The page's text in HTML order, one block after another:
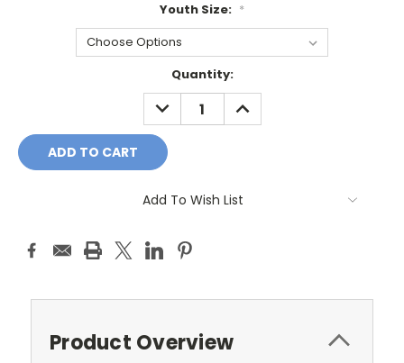
Youth Size: *
Quantity:
DECREASE
QUANTITY:
INCREASE
QUANTITY:
Add To Wish List
Product Overview